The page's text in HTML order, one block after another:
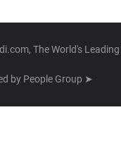
The World's
by People Group ➤